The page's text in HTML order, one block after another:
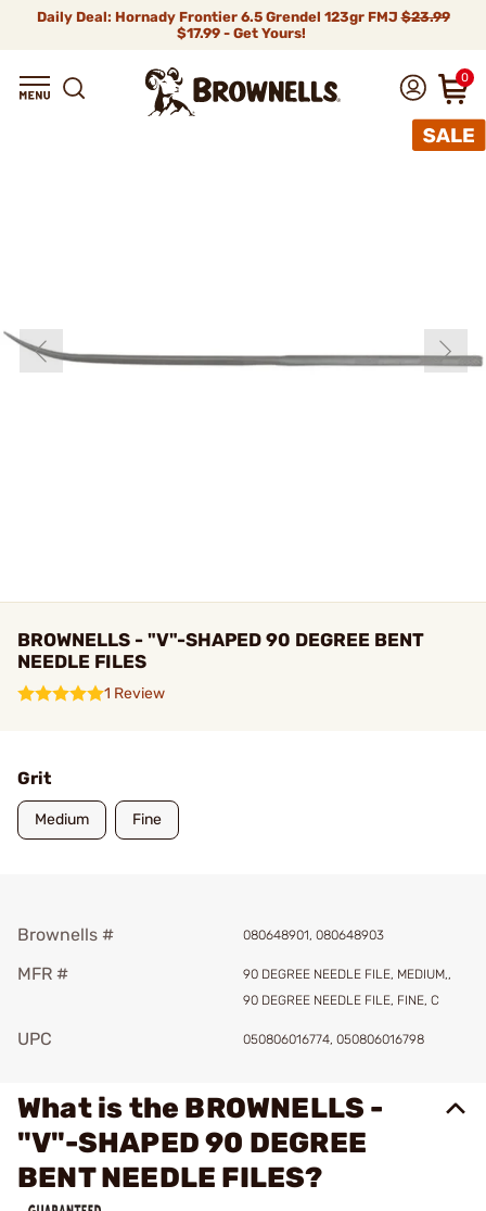
Daily Deal: Hornady Frontier 6.5 Grendel 123gr FMJ$23.99
$17.99 - Get Yours!
0
BROWNELLS - "V"-SHAPED 90 DEGREE BENT
NEEDLE FILES
1 Review
Grit
Medium Fine
Brownells # 080648901, 080648903
MFR #
90 DEGREE NEEDLE FILE, MEDIUM,,
90 DEGREE NEEDLE FILE, FINE, C
UPC 050806016774, 050806016798
What is the BROWNELLS -
"V"-SHAPED 90 DEGREE
BENT NEEDLE FILES?